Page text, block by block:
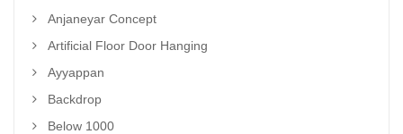
Anjaneyar Concept
Artificial Floor Door Hanging
Ayyappan
Backdrop
Below 1000